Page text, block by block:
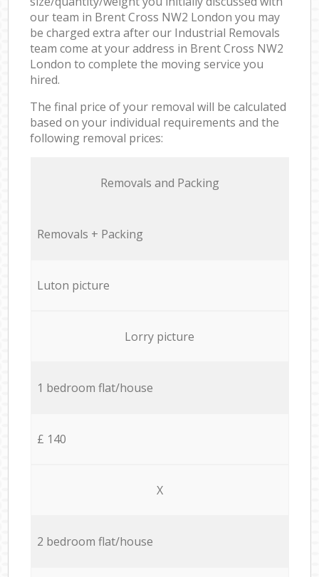
our team in Brent Cross NW2 London you may
be charged extra after our Industrial Removals
team come at your address in Brent Cross NW2
London to complete the moving service you
hired.
The final price of your removal will be calculated
based on your individual requirements and the
following removal prices:
Removals and Packing
Removals + Packing
Luton picture
Lorry picture
1 bedroom flat/house
£ 140
X
2 bedroom flat/house